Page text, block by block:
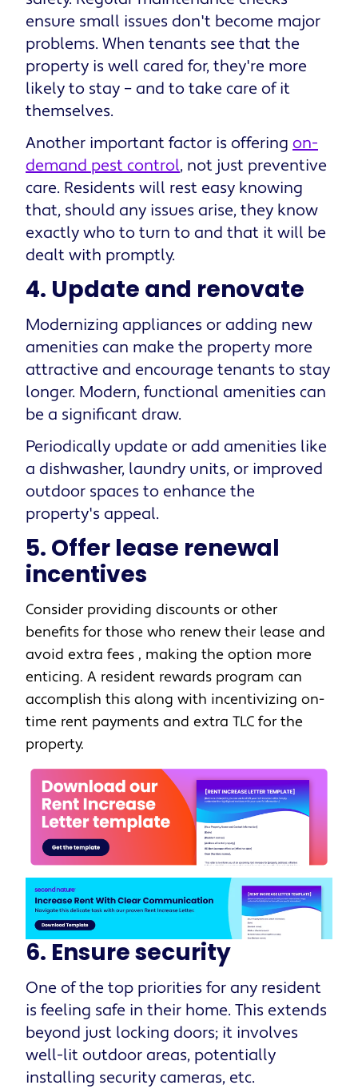
ensure small issues don't become major
problems. When tenants see that the
property is well cared for, they're more
likely to stay – and to take care of it
themselves.
Another important factor is offering on-
demand pest control, not just preventive
care. Residents will rest easy knowing
that, should any issues arise, they know
exactly who to turn to and that it will be
dealt with promptly.
4. Update and renovate
Modernizing appliances or adding new
amenities can make the property more
attractive and encourage tenants to stay
longer. Modern, functional amenities can
be a significant draw.
Periodically update or add amenities like
a dishwasher, laundry units, or improved
outdoor spaces to enhance the
property's appeal.
5. Offer lease renewal
incentives
Consider providing discounts or other
benefits for those who renew their lease and
avoid extra fees , making the option more
enticing. A resident rewards program can
accomplish this along with incentivizing on-
time rent payments and extra TLC for the
property.
6. Ensure security
One of the top priorities for any resident
is feeling safe in their home. This extends
beyond just locking doors; it involves
well-lit outdoor areas, potentially
installing security cameras, etc.